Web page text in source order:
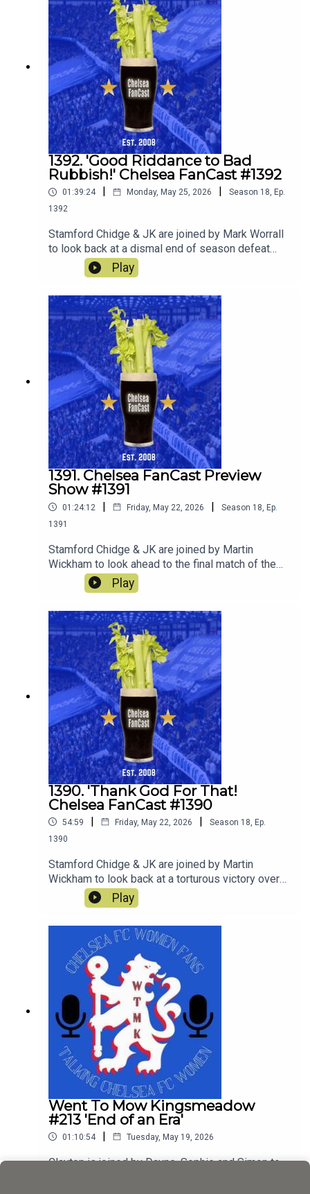
1392. 'Good Riddance to Bad
Rubbish!' Chelsea FanCast #1392
01:39:24 Monday, May 25, 2026 Season 18, Ep.
1392
Stamford Chidge & JK are joined by Mark Worrall
to look back at a dismal end of season defeat
away to Sunderland.
Play
1391. Chelsea FanCast Preview
Show #1391
01:24:12 | Friday, May 22, 2026 | Season 18 Ep.
1391
Stamford Chidge & JK are joined by Martin
Wickham to look ahead to the final match of the
season away at Sunderland.
Play
1390. 'Thank God For That!
Chelsea FanCast #1390
54:59 | Friday, May 22, 2026 | Season 18 Ep.
1390
Stamford Chidge & JK are joined by Martin
Wickham to look back at a torturous victory over
Play
Went To Mow Kingsmeadow
#213 'End of an Era'
01:10:54 | Tuesday, May 19, 2026
Clayton is joined by Dayne, Sophie and Simon to